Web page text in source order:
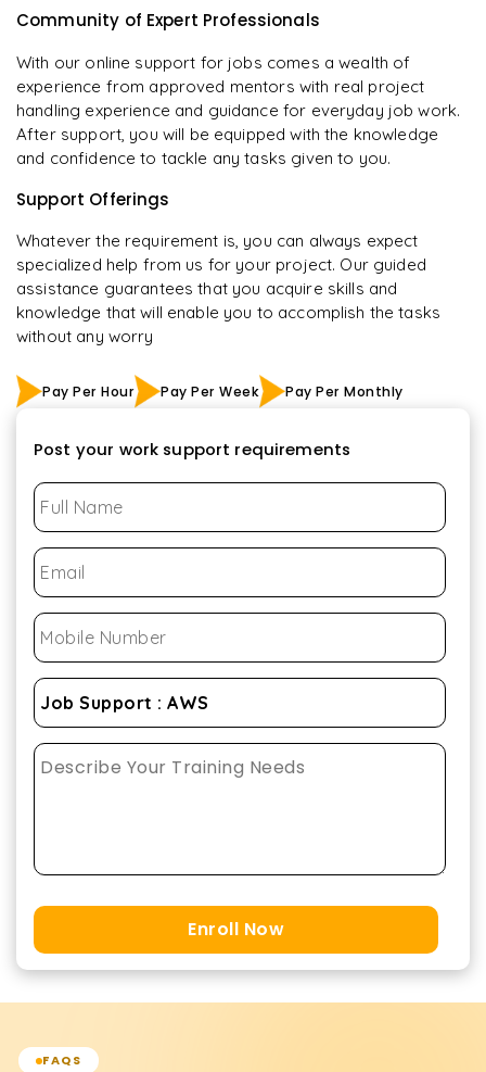
Community of Expert Professionals
With our online support for jobs comes a wealth of
experience from approved mentors with real project
handling experience and guidance for everyday job work.
After support, you will be equipped with the knowledge
and confidence to tackle any tasks given to you.
Support Offerings
Whatever the requirement is, you can always expect
specialized help from us for your project. Our guided
assistance guarantees that you acquire skills and
knowledge that will enable you to accomplish the tasks
without any worry
Pay Per Hour Pay Per Week Pay Per Monthly
Post your work support requirements
Enroll Now
FAQS